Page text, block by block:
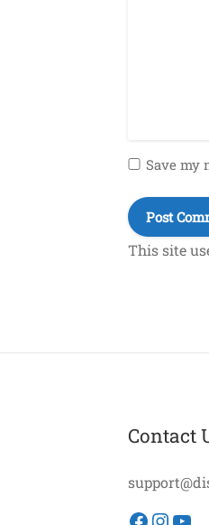
Save my
This site
Contact